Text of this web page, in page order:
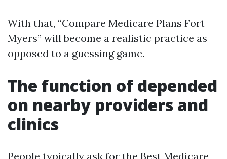
With that, “Compare Medicare Plans Fort
Myers” will become a realistic practice as
opposed to a guessing game.
The function of depended
on nearby providers and
clinics
People typically ask for the Best Medicare